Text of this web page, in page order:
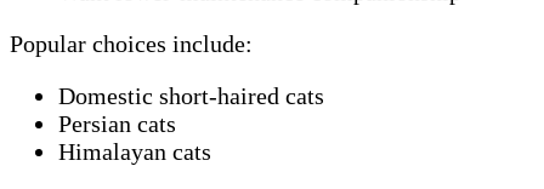
Popular choices include:
Domestic short-haired cats
Persian cats
Himalayan cats